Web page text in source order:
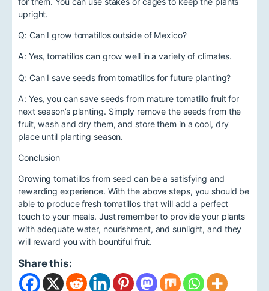
upright.
Q: Can I grow tomatillos outside of Mexico?
A: Yes, tomatillos can grow well in a variety of climates.
Q: Can I save seeds from tomatillos for future planting?
A: Yes, you can save seeds from mature tomatillo fruit for
next season’s planting. Simply remove the seeds from the
fruit, wash and dry them, and store them in a cool, dry
place until planting season.
Conclusion
Growing tomatillos from seed can be a satisfying and
rewarding experience. With the above steps, you should be
able to produce fresh tomatillos that will add a perfect
touch to your meals. Just remember to provide your plants
with adequate water, nourishment, and sunlight, and they
will reward you with bountiful fruit.
Share this: